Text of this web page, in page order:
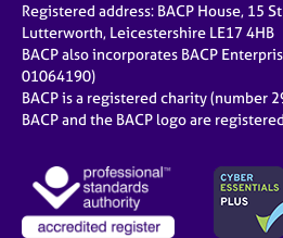
Registered address: BACP House, 15
Lutterworth, Leicestershire LE17 4HB
BACP also incorporates BACP
01064190)
BACP is a registered charity (number
BACP and the BACP logo are